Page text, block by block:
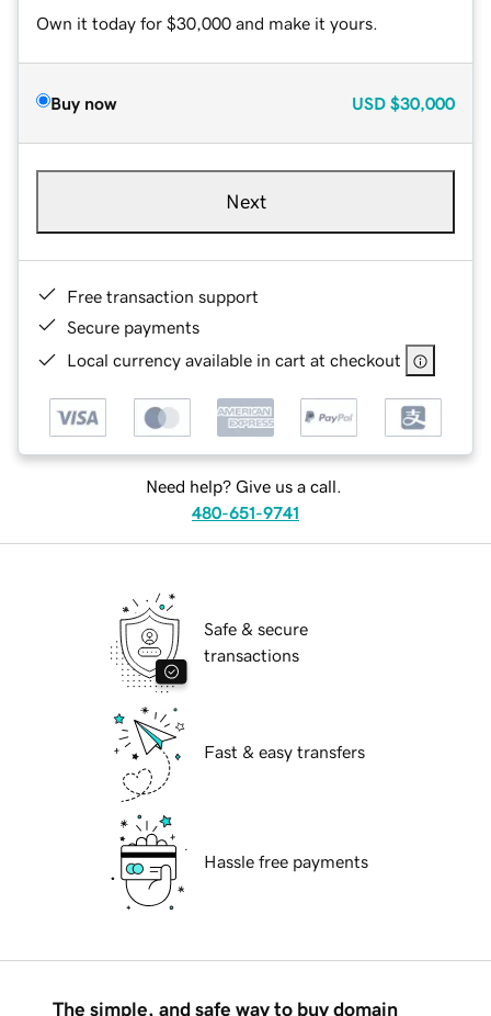
Own it today for $30,000 and make it yours.
Buy now USD $30,000
Next
Free transaction support
Secure payments
Local currency available in cart at checkout
Need help? Give us a call.
480-651-9741
Safe & secure
transactions
Fast & easy transfers
Hassle free payments
The simple, and safe way to buy domain